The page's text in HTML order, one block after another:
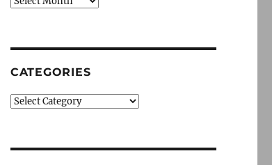
CATEGORIES
Categories